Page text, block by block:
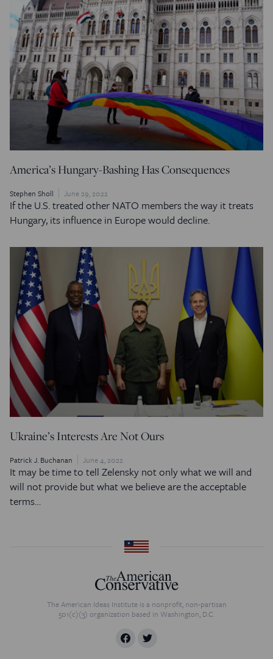
America’s Hungary-Bashing Has Consequences
Stephen Sholl June 29, 2022
If the U.S. treated other NATO members the way it treats
Hungary, its influence in Europe would decline.
Ukraine’s Interests Are Not Ours
Patrick J. Buchanan June 4, 2022
It may be time to tell Zelensky not only what we will and
will not provide but what we believe are the acceptable
terms…
The American Ideas Institute is a nonprofit, non-partisan
501(c)(3) organization based in Washington, D.C.